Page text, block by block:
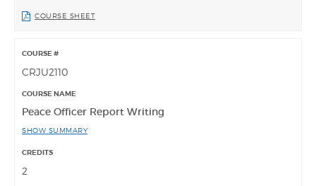
COURSE SHEET
CRJU2110
Peace Officer Report Writing
SHOW SUMMARY
2